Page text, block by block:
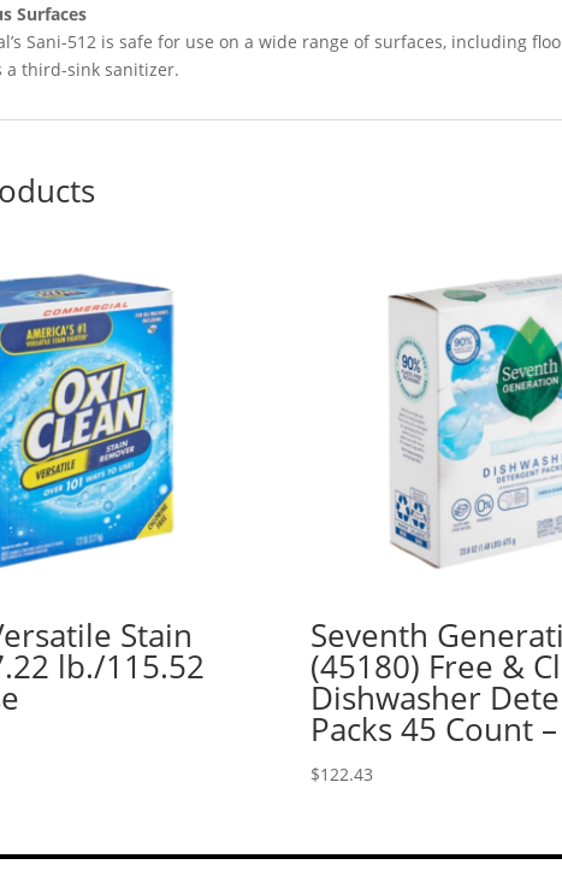
Surfaces
Sani-512 is safe for use on a wide range of surfaces, including
a third-sink sanitizer.
Stain
lb./115.52
Seventh
(45180) Free &
Dishwasher
Packs 45 Count
$122.43